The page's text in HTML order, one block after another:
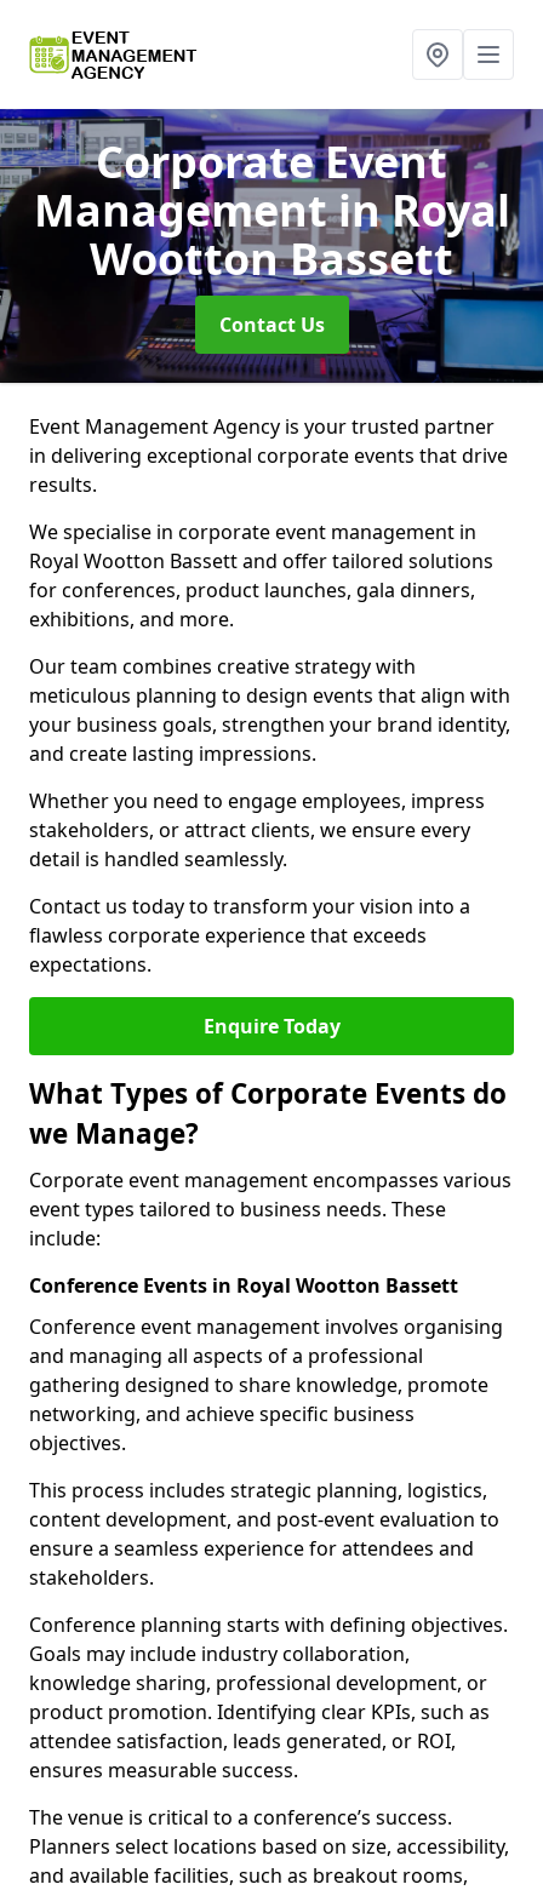
Corporate Event
Managementin Royal
Wootton Bassett
Contact Us
Event Management Agency is your trusted partner
in delivering exceptional corporate events that drive
results.
We specialise in corporate event management in
Royal Wootton Bassett and offer tailored solutions
for conferences, product launches, gala dinners,
exhibitions, and more.
Our team combines creative strategy with
meticulous planning to design events that align with
your business goals, strengthen your brand identity,
and create lasting impressions.
Whether you need to engage employees, impress
stakeholders, or attract clients, we ensure every
detail is handled seamlessly.
Contact us today to transform your vision into a
flawless corporate experience that exceeds
expectations.
Enquire Today
What Types of Corporate Events do
we Manage?
Corporate event management encompasses various
event types tailored to business needs. These
include:
Conference Events in Royal Wootton Bassett
Conference event management involves organising
and managing all aspects of a professional
gathering designed to share knowledge, promote
networking, and achieve specific business
objectives.
This process includes strategic planning, logistics,
content development, and post-event evaluation to
ensure a seamless experience for attendees and
stakeholders.
Conference planning starts with defining objectives.
Goals may include industry collaboration,
knowledge sharing, professional development, or
product promotion. Identifying clear KPIs, such as
attendee satisfaction, leads generated, or ROI,
ensures measurable success.
The venue is critical to a conference’s success.
Planners select locations based on size, accessibility,
and available facilities, such as breakout rooms,